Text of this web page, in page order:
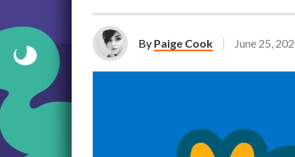
By Paige Cook June 25,